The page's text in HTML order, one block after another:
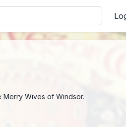
Wives of Windsor.